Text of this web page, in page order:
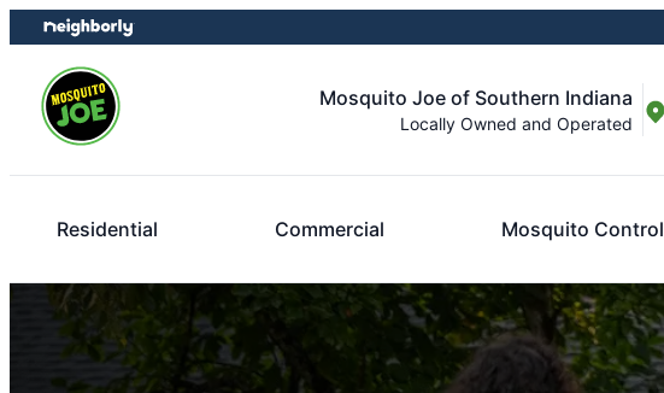
Skip
to
content
Skip
to
footer
Mosquito Joe of Southern Indiana
Locally Owned and Operated
Residential Commercial Mosquito Control